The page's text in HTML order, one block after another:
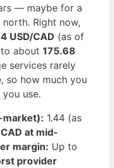
— maybe for a
Right now,
USD/CAD (as of
about 175.68
services rarely
so how much you
use.
market): 1.44 (as
at mid-
margin: Up to
provider